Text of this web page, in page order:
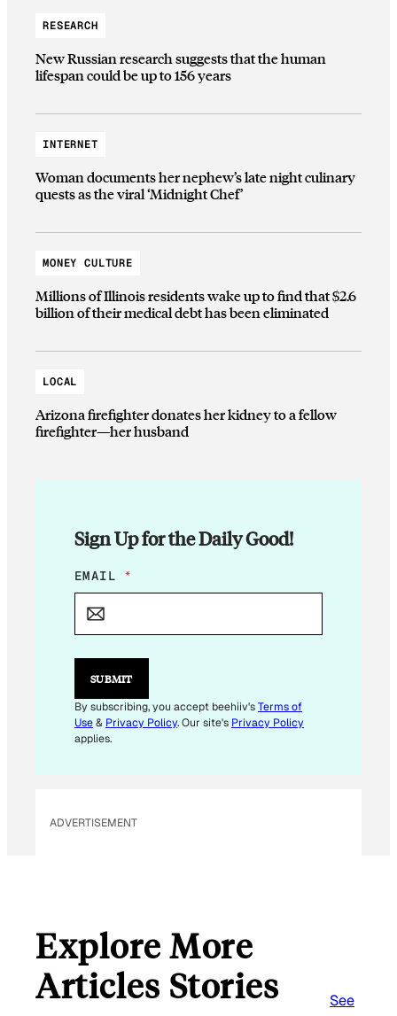
RESEARCH
New Russian research suggests that the human
lifespan could be up to 156 years
INTERNET
Woman documents her nephew’s late night culinary
quests as the viral ‘Midnight Chef’
MONEY CULTURE
Millions of Illinois residents wake up to find that $2.6
billion of their medical debt has been eliminated
LOCAL
Arizona firefighter donates her kidney to a fellow
firefighter—her husband
Sign Up for the Daily Good!
E
M
L
E
I
L
EMAIL *
SUBMIT
By subscribing, you accept beehiiv'sTerms of
Use& Privacy Policy. Our site's Privacy Policy
applies.
ADVERTISEMENT
Explore More
Articles Stories
See